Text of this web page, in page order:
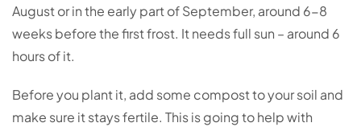
August or in the early part of September, around 6-8
weeks before the first frost. It needs full sun – around 6
hours of it.
Before you plant it, add some compost to your soil and
make sure it stays fertile. This is going to help with